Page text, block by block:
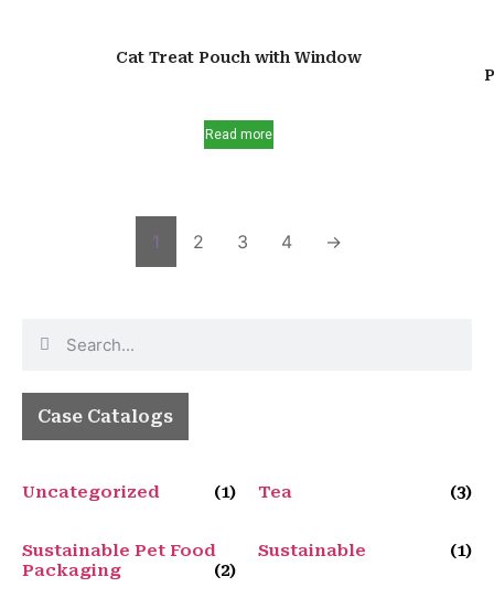
Cat Treat Pouch with Window
Read more
1 2 3 4 →
Case Catalogs
Uncategorized (1) Tea (3)
Sustainable Pet Food
Packaging
(2)
Sustainable (1)